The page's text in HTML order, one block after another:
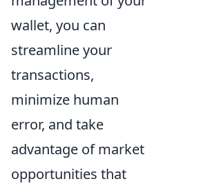
wallet, you can
streamline your
transactions,
minimize human
error, and take
advantage of market
opportunities that